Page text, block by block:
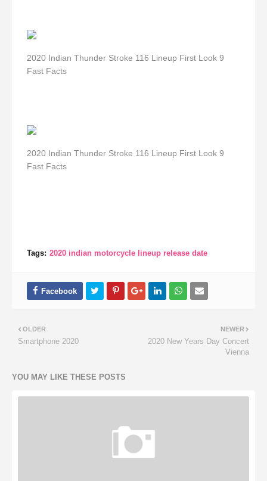
2020 Indian Thunder Stroke 116 Lineup First Look 9
Fast Facts
2020 Indian Thunder Stroke 116 Lineup First Look 9
Fast Facts
Tags: 2020 indian motorcycle lineup release date
NEWER
2020 New Years Day Concert
Vienna
OLDER
Smartphone 2020
YOU MAY LIKE THESE POSTS